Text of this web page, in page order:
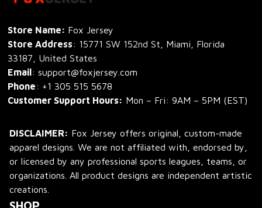
Store Name: Fox Jersey
Store Address: 15771 SW 152nd St, Miami, Florida
33187, United States
Email : support@foxjersey.com
Phone: +1 305 515 5678
Customer Support Hours: Mon – Fri: 9AM – 5PM (EST)
DISCLAIMER: Fox Jersey offers original, custom-made
apparel designs. We are not affiliated with, endorsed by,
or licensed by any professional sports leagues, teams, or
organizations. All product designs are independent artistic
creations.